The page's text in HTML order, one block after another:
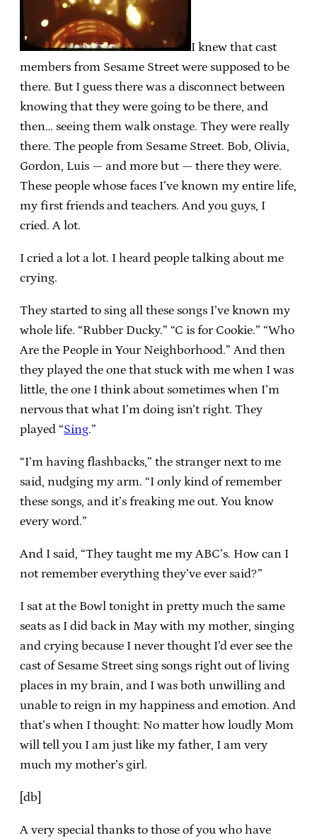
I knew that cast
members from Sesame Street were supposed to be
there. But I guess there was a disconnect between
knowing that they were going to be there, and
then… seeing them walk onstage. They were really
there. The people from Sesame Street. Bob, Olivia,
Gordon, Luis — and more but — there they were.
These people whose faces I’ve known my entire life,
my first friends and teachers. And you guys, I
cried. A lot.
I cried a lot a lot. I heard people talking about me
crying.
They started to sing all these songs I’ve known my
whole life. “Rubber Ducky.” “C is for Cookie.” “Who
Are the People in Your Neighborhood.” And then
they played the one that stuck with me when I was
little, the one I think about sometimes when I’m
nervous that what I’m doing isn’t right. They
played “Sing.”
“I’m having flashbacks,” the stranger next to me
said, nudging my arm. “I only kind of remember
these songs, and it’s freaking me out. You know
every word.”
And I said, “They taught me my ABC’s. How can I
not remember everything they’ve ever said?”
I sat at the Bowl tonight in pretty much the same
seats as I did back in May with my mother, singing
and crying because I never thought I’d ever see the
cast of Sesame Street sing songs right out of living
places in my brain, and I was both unwilling and
unable to reign in my happiness and emotion. And
that’s when I thought: No matter how loudly Mom
will tell you I am just like my father, I am very
much my mother’s girl.
[db]
A very special thanks to those of you who have